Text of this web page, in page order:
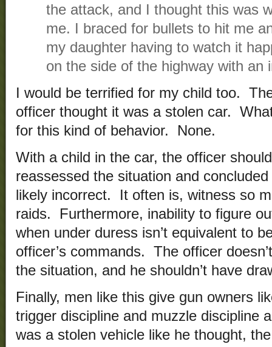
the attack, and I thought this was
me. I braced for bullets to hit me
my daughter having to watch it
on the side of the highway with an
I would be terrified for my child too.
officer thought it was a stolen car.
for this kind of behavior. None.
With a child in the car, the officer
reassessed the situation and
likely incorrect. It often is, witness so
raids. Furthermore, inability to figure
when under duress isn’t equivalent to
officer’s commands. The officer
the situation, and he shouldn’t have
Finally, men like this give gun owners
trigger discipline and muzzle discipline
was a stolen vehicle like he thought,